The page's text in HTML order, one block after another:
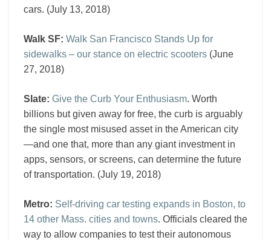
cars. (July 13, 2018)
Walk SF: Walk San Francisco Stands Up for
sidewalks – our stance on electric scooters (June
27, 2018)
Slate: Give the Curb Your Enthusiasm. Worth
billions but given away for free, the curb is arguably
the single most misused asset in the American city
—and one that, more than any giant investment in
apps, sensors, or screens, can determine the future
of transportation. (July 19, 2018)
Metro: Self-driving car testing expands in Boston, to
14 other Mass. cities and towns. Officials cleared the
way to allow companies to test their autonomous